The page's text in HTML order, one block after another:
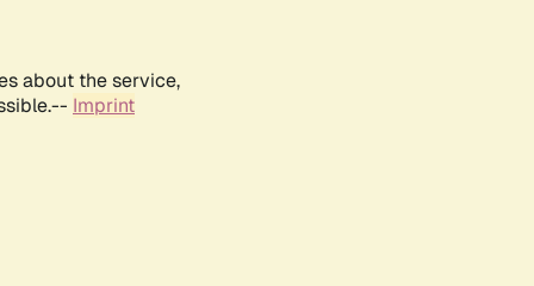
about the service,
Imprint